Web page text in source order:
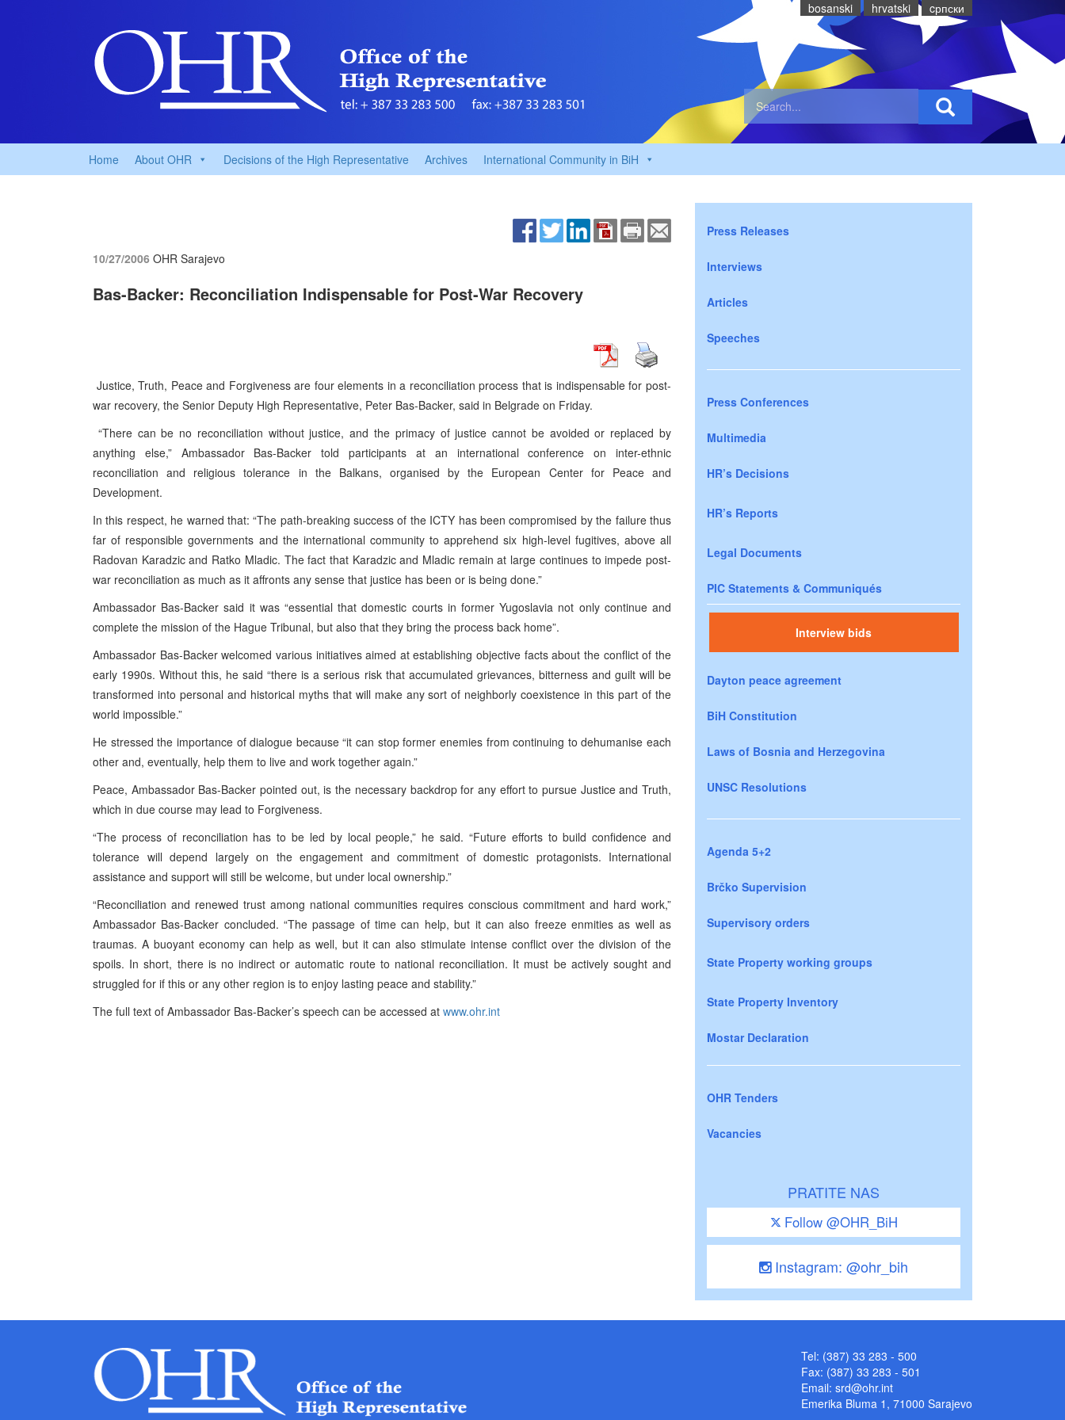
bosanski hrvatski cрпски
Home About OHR Decisions of the High Representative Archives International Community in BiH
10/27/2006 OHR Sarajevo
Bas-Backer: Reconciliation Indispensable for Post-War Recovery
Justice, Truth, Peace and Forgiveness are four elements in a reconciliation process that is indispensable for post-
war recovery, the Senior Deputy High Representative, Peter Bas-Backer, said in Belgrade on Friday.
“There can be no reconciliation without justice, and the primacy of justice cannot be avoided or replaced by
anything else,” Ambassador Bas-Backer told participants at an international conference on inter-ethnic
reconciliation and religious tolerance in the Balkans, organised by the European Center for Peace and
Development.
In this respect, he warned that: “The path-breaking success of the ICTY has been compromised by the failure thus
far of responsible governments and the international community to apprehend six high-level fugitives, above all
Radovan Karadzic and Ratko Mladic. The fact that Karadzic and Mladic remain at large continues to impede post-
war reconciliation as much as it affronts any sense that justice has been or is being done.”
Ambassador Bas-Backer said it was “essential that domestic courts in former Yugoslavia not only continue and
complete the mission of the Hague Tribunal, but also that they bring the process back home”.
Ambassador Bas-Backer welcomed various initiatives aimed at establishing objective facts about the conflict of the
early 1990s. Without this, he said “there is a serious risk that accumulated grievances, bitterness and guilt will be
transformed into personal and historical myths that will make any sort of neighborly coexistence in this part of the
world impossible.”
He stressed the importance of dialogue because “it can stop former enemies from continuing to dehumanise each
other and, eventually, help them to live and work together again.”
Peace, Ambassador Bas-Backer pointed out, is the necessary backdrop for any effort to pursue Justice and Truth,
which in due course may lead to Forgiveness.
“The process of reconciliation has to be led by local people,” he said. “Future efforts to build confidence and
tolerance will depend largely on the engagement and commitment of domestic protagonists. International
assistance and support will still be welcome, but under local ownership.”
“Reconciliation and renewed trust among national communities requires conscious commitment and hard work,”
Ambassador Bas-Backer concluded. “The passage of time can help, but it can also freeze enmities as well as
traumas. A buoyant economy can help as well, but it can also stimulate intense conflict over the division of the
spoils. In short, there is no indirect or automatic route to national reconciliation. It must be actively sought and
struggled for if this or any other region is to enjoy lasting peace and stability.”
The full text of Ambassador Bas-Backer’s speech can be accessed at www.ohr.int
Press Releases
Interviews
Articles
Speeches
Press Conferences
Multimedia
HR’s Decisions
HR’s Reports
Legal Documents
PIC Statements & Communiqués
Interview bids
Dayton peace agreement
BiH Constitution
Laws of Bosnia and Herzegovina
UNSC Resolutions
Agenda 5+2
Brčko Supervision
Supervisory orders
State Property working groups
State Property Inventory
Mostar Declaration
OHR Tenders
Vacancies
PRATITE NAS
Follow @OHR_BiH
Instagram: @ohr_bih
Tel: (387) 33 283 - 500
Fax: (387) 33 283 - 501
Email: srd@ohr.int
Emerika Bluma 1, 71000 Sarajevo